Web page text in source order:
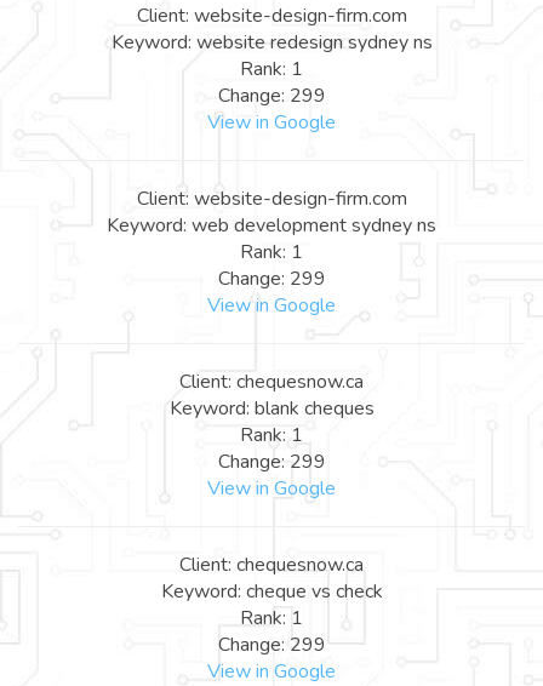
Client: website-design-firm.com
Keyword: website redesign sydney ns
Rank: 1
Change: 299
View in Google
Client: website-design-firm.com
Keyword: web development sydney ns
Rank: 1
Change: 299
View in Google
Client: chequesnow.ca
Keyword: blank cheques
Rank: 1
Change: 299
View in Google
Client: chequesnow.ca
Keyword: cheque vs check
Rank: 1
Change: 299
View in Google